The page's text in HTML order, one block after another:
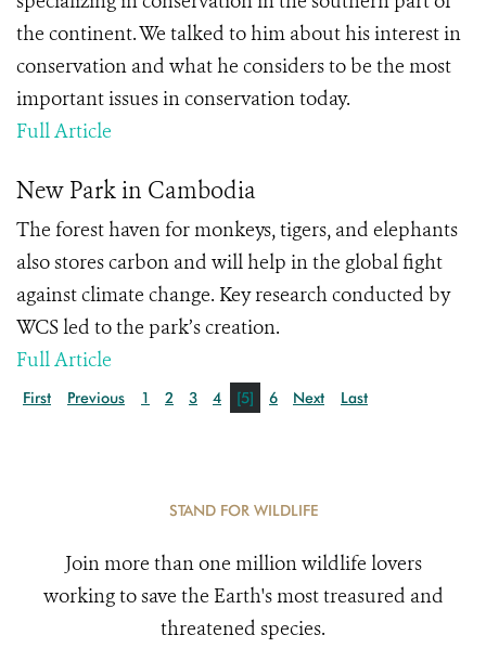
the continent. We talked to him about his interest in
conservation and what he considers to be the most
important issues in conservation today.
Full Article
New Park in Cambodia
The forest haven for monkeys, tigers, and elephants
also stores carbon and will help in the global fight
against climate change. Key research conducted by
WCS led to the park’s creation.
Full Article
First Previous 1 2 3 4 [5] 6 Next Last
STAND FOR WILDLIFE
Join more than one million wildlife lovers
working to save the Earth's most treasured and
threatened species.